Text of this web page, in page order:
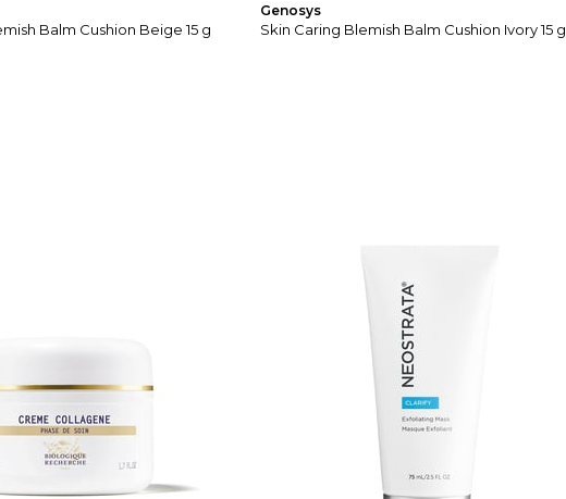
Balm Cushion Beige 15 g
Genosys
Skin Caring Blemish Balm Cushion Ivory 15 g